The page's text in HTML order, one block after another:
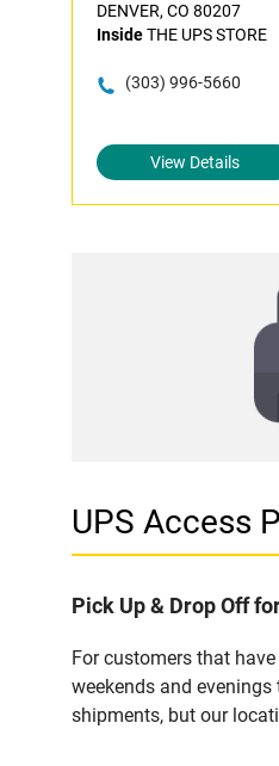
DENVER, CO 80207
InsideTHE UPS STORE
(303) 996-5660
View Details
UPS Access
Pick Up & Drop Off
For customers that
weekends and
shipments, but our